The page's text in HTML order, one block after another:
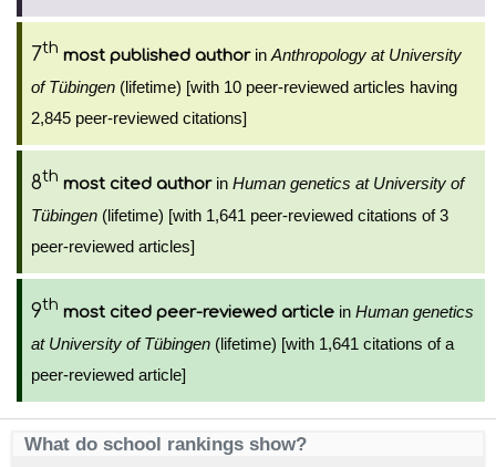
7th most published authorin Anthropology at University
of Tübingen (lifetime) [with 10 peer-reviewed articles having
2,845 peer-reviewed citations]
8th most cited authorin Human genetics at University of
Tübingen (lifetime) [with 1,641 peer-reviewed citations of 3
peer-reviewed articles]
9th most cited peer-reviewed article in Human genetics
at University of Tübingen (lifetime) [with 1,641 citations of a
peer-reviewed article]
What do school rankings show?